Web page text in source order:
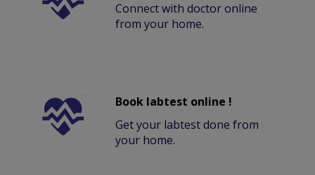
Connect with doctor online
from your home.
Book labtest online !
Get your labtest done from
your home.